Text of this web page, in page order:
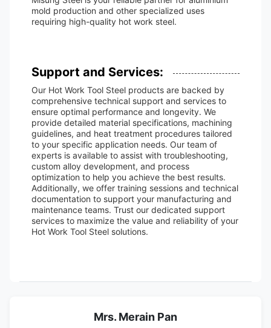
mold production and other specialized uses
requiring high-quality hot work steel.
Support and Services:
Our Hot Work Tool Steel products are backed by
comprehensive technical support and services to
ensure optimal performance and longevity. We
provide detailed material specifications, machining
guidelines, and heat treatment procedures tailored
to your specific application needs. Our team of
experts is available to assist with troubleshooting,
custom alloy development, and process
optimization to help you achieve the best results.
Additionally, we offer training sessions and technical
documentation to support your manufacturing and
maintenance teams. Trust our dedicated support
services to maximize the value and reliability of your
Hot Work Tool Steel solutions.
Mrs. Merain Pan